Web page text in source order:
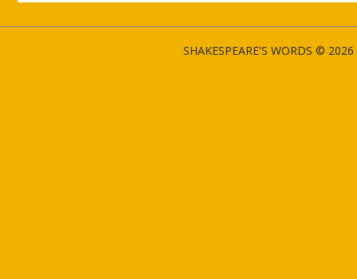
SHAKESPEARE'S WORDS ©